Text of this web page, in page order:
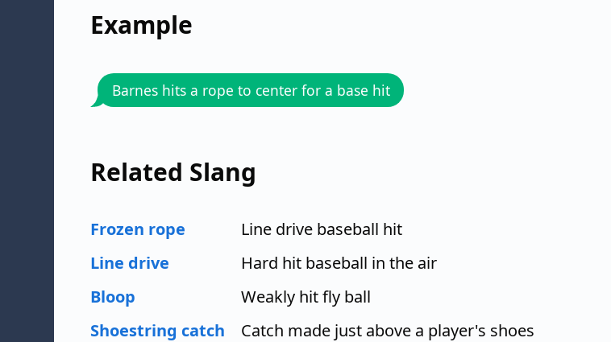
Example
Barnes hits a rope to center for a base hit
Related Slang
Frozen rope
Line drive baseball hit
Line drive
Hard hit baseball in the air
Bloop
Weakly hit fly ball
Shoestring catch
Catch made just above a player's shoes